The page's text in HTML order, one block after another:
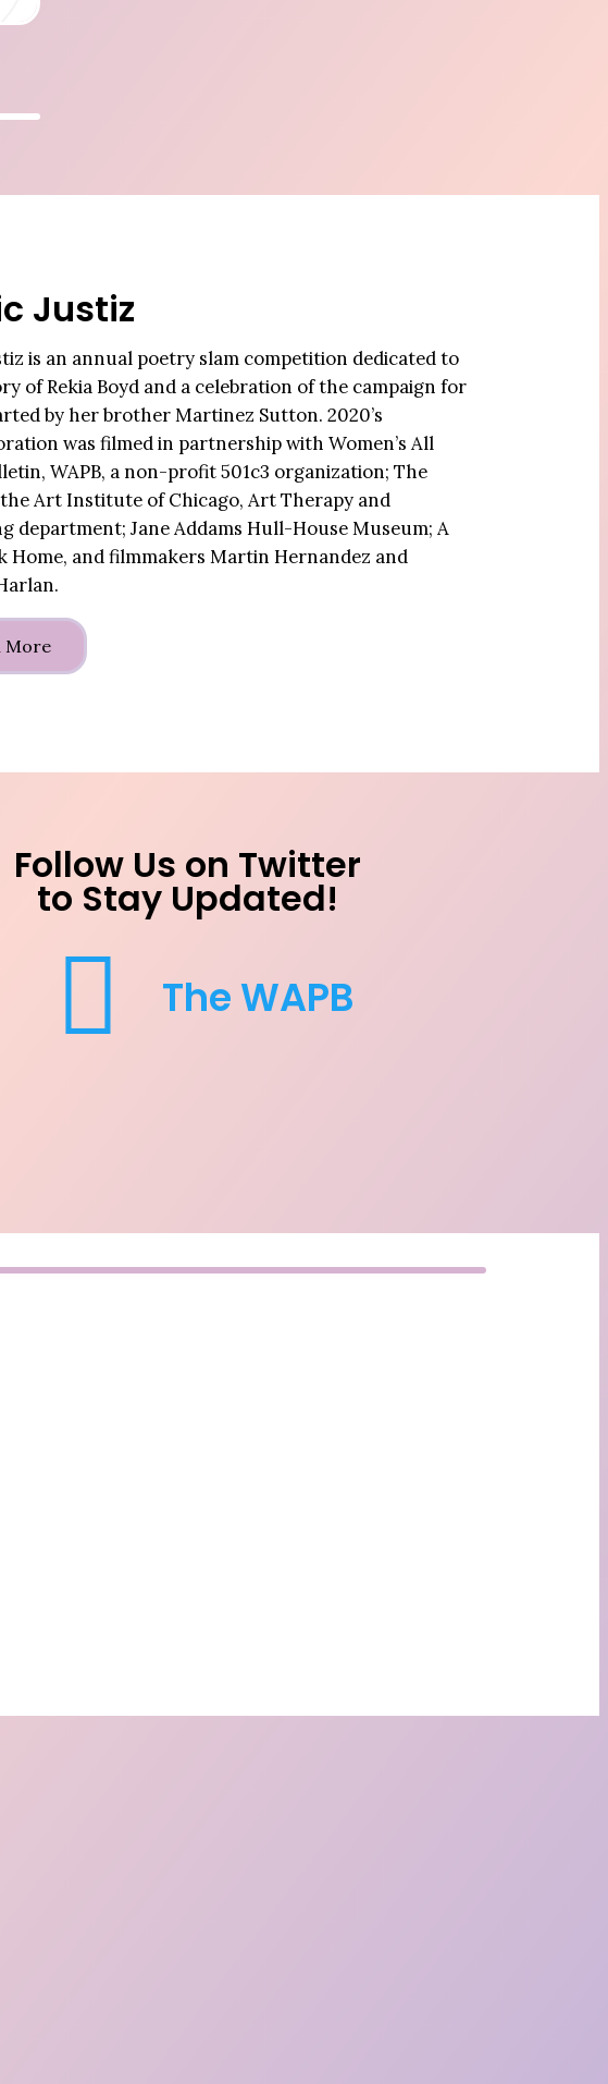
Justiz
is an annual poetry slam competition dedicated to
of Rekia Boyd and a celebration of the campaign for
by her brother Martinez Sutton. 2020’s
was filmed in partnership with Women’s All
WAPB, a non-profit 501c3 organization; The
Art Institute of Chicago, Art Therapy and
department; Jane Addams Hull-House Museum; A
Home, and filmmakers Martin Hernandez and
More
Follow Us on Twitter
to Stay Updated!
The WAPB